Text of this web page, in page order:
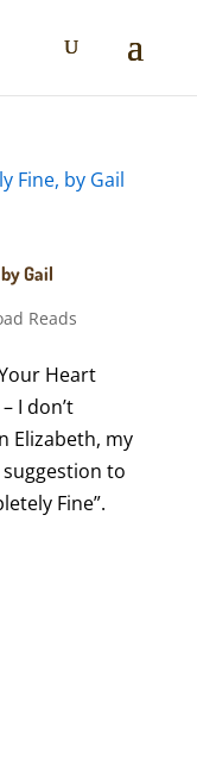
Gail
Reads
Heart
I don’t
Elizabeth, my
to
Fine”.